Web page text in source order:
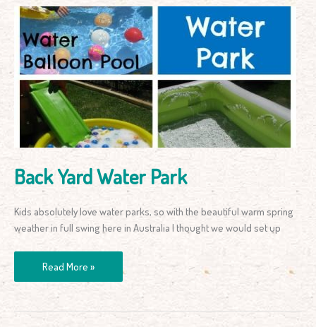
Back Yard Water Park
Kids absolutely love water parks, so with the beautiful warm spring
weather in full swing here in Australia I thought we would set up
Back
Yard
Water
Park
Read More »